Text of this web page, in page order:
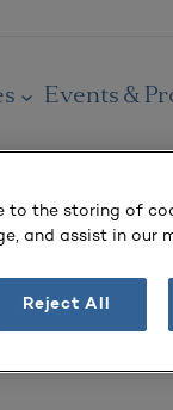
Events &
Managing
to the storing of
and assist in our
Reject All